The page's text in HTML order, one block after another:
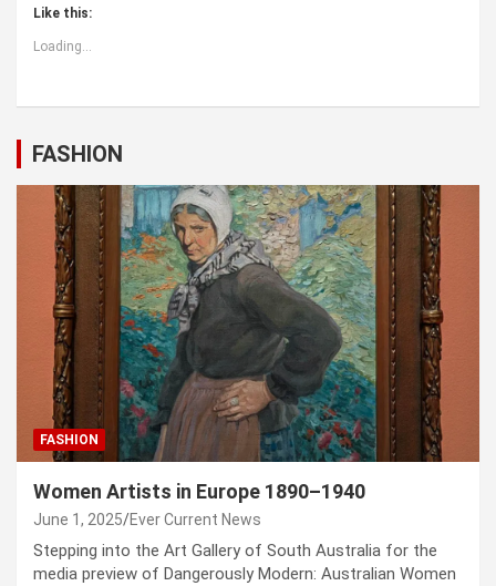
Like this:
Loading...
FASHION
FASHION
Women Artists in Europe 1890–1940
June 1, 2025 Ever Current News
Stepping into the Art Gallery of South Australia for the
media preview of Dangerously Modern: Australian Women